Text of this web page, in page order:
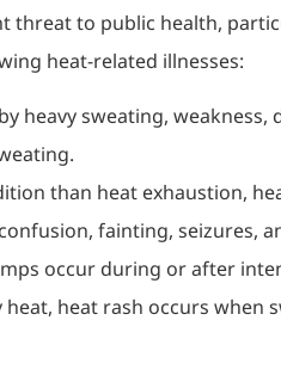
threat to public health,
heat-related illnesses:
heavy sweating,
than heat exhaustion,
fainting, seizures,
occur during or after
heat, heat rash occurs